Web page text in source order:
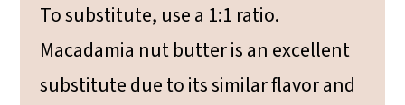
To substitute, use a 1:1 ratio.
Macadamia nut butter is an excellent
substitute due to its similar flavor and